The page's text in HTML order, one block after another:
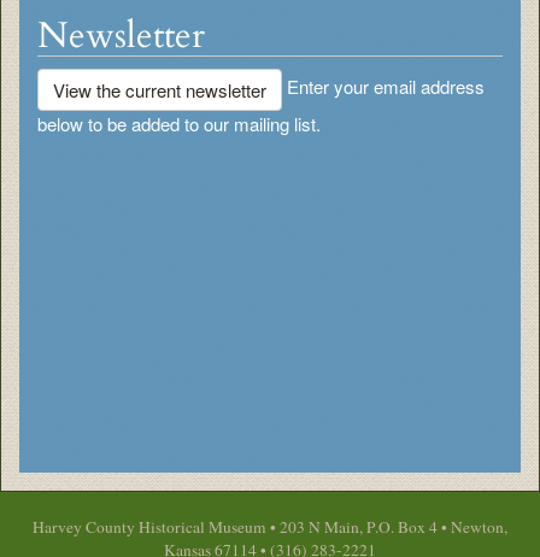
Newsletter
View the current newsletter
Enter your email address
below to be added to our mailing list.
Harvey County Historical Museum • 203 N Main, P.O. Box 4 • Newton,
Kansas 67114 • (316) 283-2221